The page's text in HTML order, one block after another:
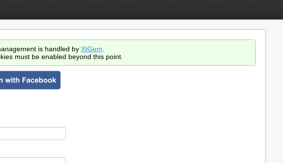
is handled by XtGem
must be enabled beyond this point.